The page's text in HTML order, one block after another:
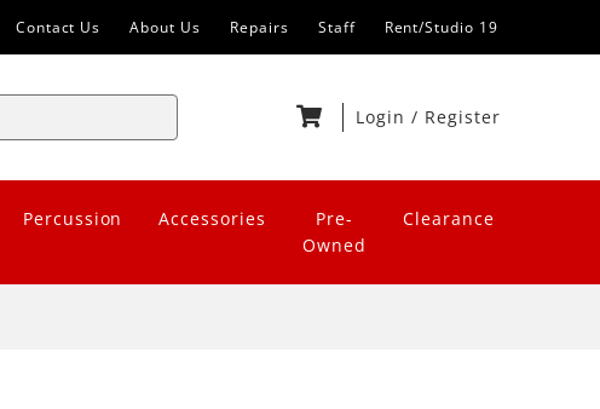
Contact Us About Us Repairs Staff Rent/Studio 19
Login / Register
Percussion Accessories
Pre-
Owned
Clearance